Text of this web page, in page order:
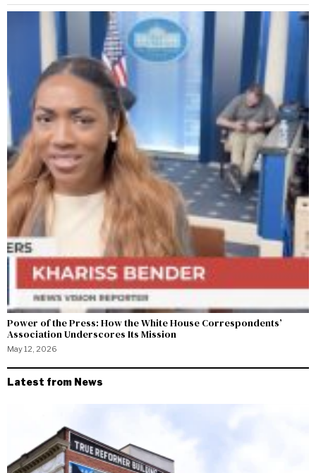
Power of the Press: How the White House Correspondents’
Association Underscores Its Mission
May 12, 2026
Latest from News